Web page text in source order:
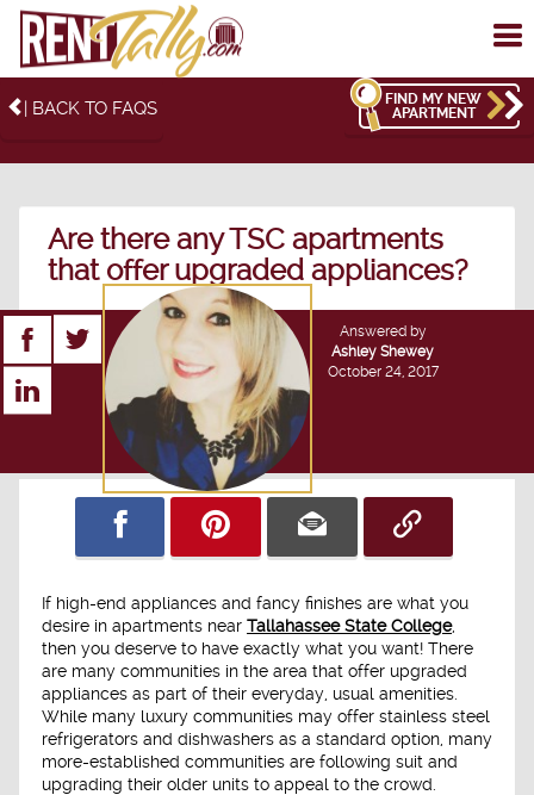
| BACK TO FAQS
FIND MY NEW
APARTMENT
Are there any TSC apartments
that offer upgraded appliances?
Answered by
Ashley Shewey
October 24, 2017
If high-end appliances and fancy finishes are what you
desire in apartments near Tallahassee State College,
then you deserve to have exactly what you want! There
are many communities in the area that offer upgraded
appliances as part of their everyday, usual amenities.
While many luxury communities may offer stainless steel
refrigerators and dishwashers as a standard option, many
more-established communities are following suit and
upgrading their older units to appeal to the crowd.